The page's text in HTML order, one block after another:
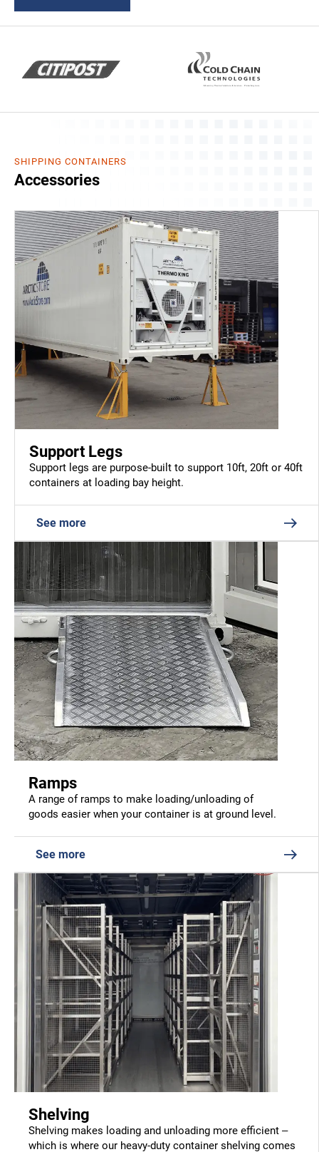
SHIPPING CONTAINERS
Accessories
Support Legs
Support legs are purpose-built to support 10ft, 20ft or 40ft
containers at loading bay height.
See more
Ramps
A range of ramps to make loading/unloading of
goods easier when your container is at ground level.
See more
Shelving
Shelving makes loading and unloading more efficient –
which is where our heavy-duty container shelving comes